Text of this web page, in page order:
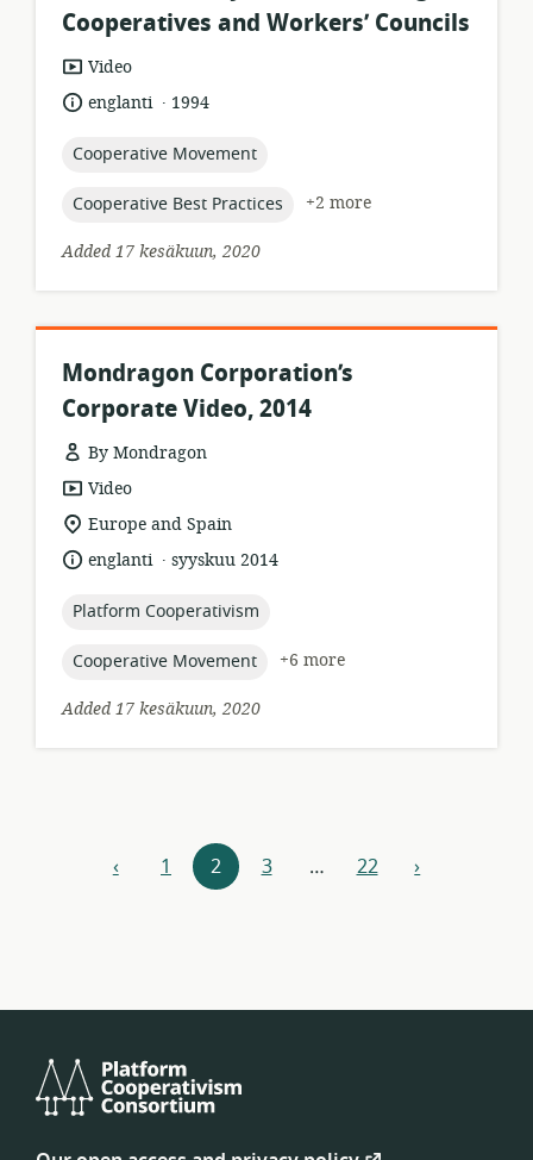
Cooperatives and Workers’ Councils
resource
format:
Video
language:
englanti .
date1994
topic:
Cooperative Movement
topic:
Cooperative Best Practices
+2 more
Added 17 kesäkuun, 2020
Mondragon Corporation’s
Corporate Video, 2014
By Mondragon
resource
format:
Video
location
relevance:
Europe and Spain
language:
englanti .
datesyyskuu 2014
topic:
Platform Cooperativism
topic:
Cooperative Movement
+6 more
Added 17 kesäkuun, 2020
Resources
‹previous
1 2 3 … 22 next
›
Platform